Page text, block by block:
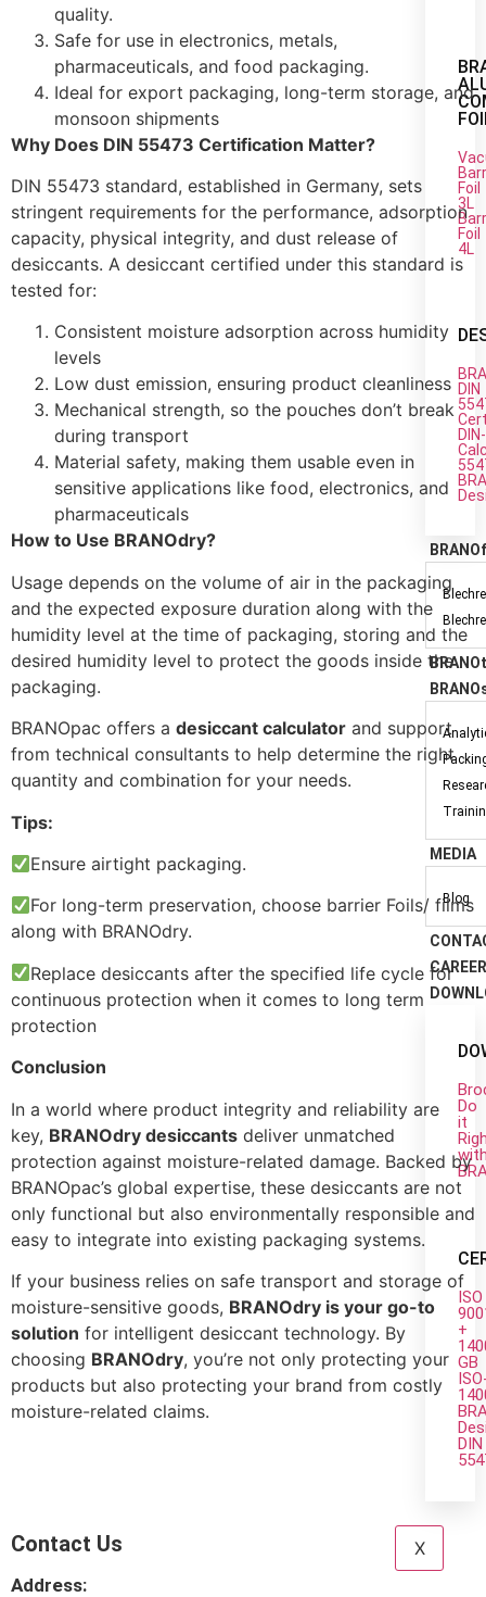
Foil
3L
Foil
4L
DIN
DIN-
MEDIA
Blog
Do
it
ISO
+
GB
DIN
X
quality.
Safe for use in electronics, metals,
pharmaceuticals, and food packaging.
Ideal for export packaging, long-term storage, and
monsoon shipments
Why Does DIN 55473 Certification Matter?
DIN 55473 standard, established in Germany, sets
stringent requirements for the performance, adsorption
capacity, physical integrity, and dust release of
desiccants. A desiccant certified under this standard is
tested for:
Consistent moisture adsorption across humidity
levels
Low dust emission, ensuring product cleanliness
Mechanical strength, so the pouches don’t break
during transport
Material safety, making them usable even in
sensitive applications like food, electronics, and
pharmaceuticals
How to Use BRANOdry?
Usage depends on the volume of air in the packaging
and the expected exposure duration along with the
humidity level at the time of packaging, storing and the
desired humidity level to protect the goods inside the
packaging.
BRANOpac offers a desiccant calculator and support
from technical consultants to help determine the right
quantity and combination for your needs.
Tips:
Ensure airtight packaging.
For long-term preservation, choose barrier Foils/ films
along with BRANOdry.
Replace desiccants after the specified life cycle for
continuous protection when it comes to long term
protection
Conclusion
In a world where product integrity and reliability are
key, BRANOdry desiccants deliver unmatched
protection against moisture-related damage. Backed by
BRANOpac’s global expertise, these desiccants are not
only functional but also environmentally responsible and
easy to integrate into existing packaging systems.
If your business relies on safe transport and storage of
moisture-sensitive goods, BRANOdry is your go-to
solution for intelligent desiccant technology. By
choosing BRANOdry, you’re not only protecting your
products but also protecting your brand from costly
moisture-related claims.
Contact Us
Address: